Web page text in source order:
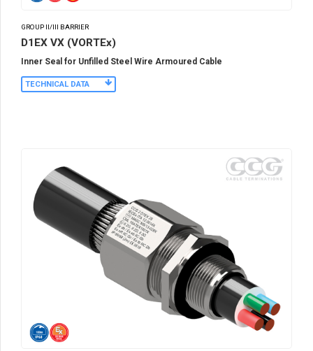
GROUP II/III BARRIER
D1EX VX (VORTEx)
Inner Seal for Unfilled Steel Wire Armoured Cable
TECHNICAL DATA